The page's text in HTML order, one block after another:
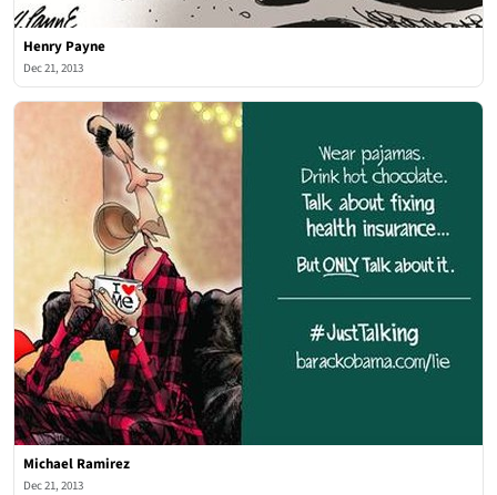
Henry Payne
Dec 21, 2013
Michael Ramirez
Dec 21, 2013